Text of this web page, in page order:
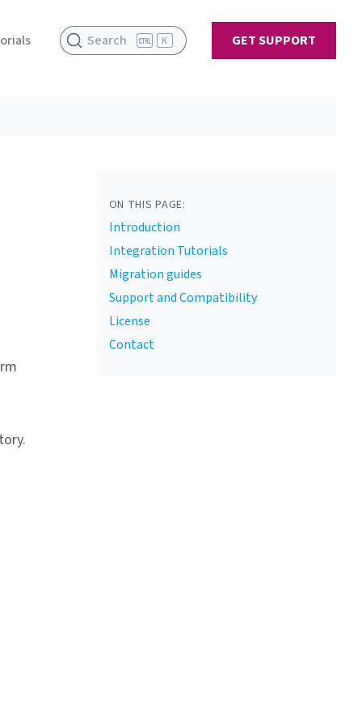
Search K GET SUPPORT
ON THIS PAGE:
Introduction
Integration Tutorials
Migration guides
Support and Compatibility
License
Contact